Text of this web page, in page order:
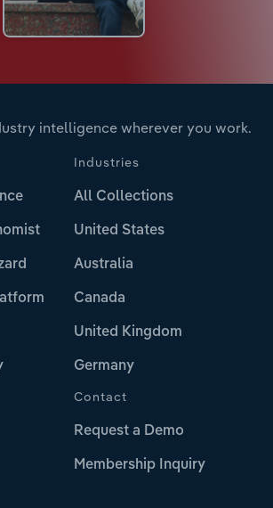
intelligence wherever you work.
Industries
All Collections
United States
Australia
Canada
United Kingdom
Germany
Contact
Request a Demo
Membership Inquiry